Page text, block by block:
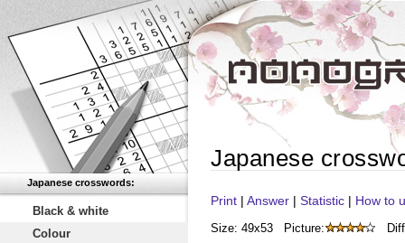
Japanese crosswords:
Black & white
Colour
Japanese
Print | Answer | Statistic | How to
Size: 49x53 Picture: